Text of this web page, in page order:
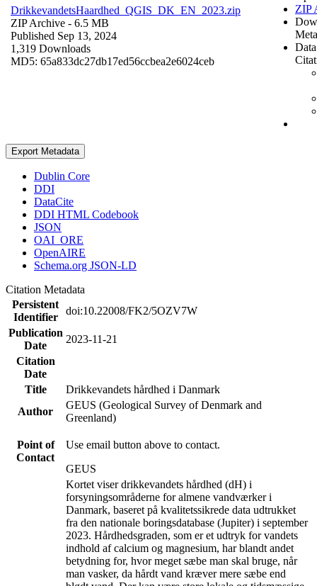
DrikkevandetsHaardhed_QGIS_DK_EN_2023.zip
ZIP Archive - 6.5 MB
Published Sep 13, 2024
1,319 Downloads
MD5: 65a833dc27db17ed56ccbea2e6024ceb
ZIP
Export Metadata
Dublin Core
DDI
DataCite
DDI HTML Codebook
JSON
OAI_ORE
OpenAIRE
Schema.org JSON-LD
Citation Metadata
Persistent
Identifier
doi:10.22008/FK2/5OZV7W
Publication
Date
2023-11-21
Citation
Date
Title
Drikkevandets hårdhed i Danmark
Author
GEUS (Geological Survey of Denmark and
Greenland)
Point of
Contact
Use email button above to contact.
GEUS
Kortet viser drikkevandets hårdhed (dH) i
forsyningsområderne for almene vandværker i
Danmark, baseret på kvalitetssikrede data udtrukket
fra den nationale boringsdatabase (Jupiter) i september
2023. Hårdhedsgraden, som er et udtryk for vandets
indhold af calcium og magnesium, har blandt andet
betydning for, hvor meget sæbe man skal bruge, når
man vasker, da hårdt vand kræver mere sæbe end